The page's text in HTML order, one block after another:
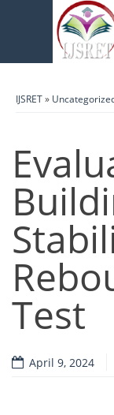
IJSRET»
Test
April 9, 2024